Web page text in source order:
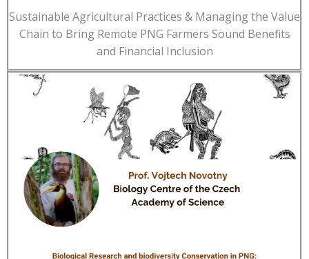
Sustainable Agricultural Practices & Managing the Value
Chain to Bring Remote PNG Farmers Sound Benefits
and Financial Inclusion